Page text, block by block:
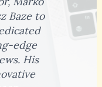
Baze to
edge
His